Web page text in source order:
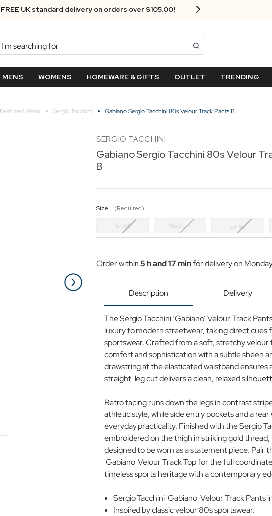
FREE UK standard delivery on orders over $‌105.00!
Search
MENS WOMENS HOMEWARE & GIFTS OUTLET TRENDING
Featured Mens Sergio Tacchini Gabiano Sergio Tacchini 80s Velour Track Pants B
SERGIO TACCHINI
Gabiano Sergio Tacchini 80s Velour
B
Size: (Required)
Small Medium Large
Order within5 h and 17 minfor delivery on
Description Delivery
The Sergio Tacchini ‘Gabiano’ Velour Track
luxury to modern streetwear, taking direct cues
sportswear. Crafted from a soft, stretchy
comfort and sophistication with a subtle sheen
drawstring at the elasticated waistband ensures
straight-leg cut delivers a clean, relaxed
Retro taping runs down the legs in contrast
athletic style, while side entry pockets and a
everyday practicality. Finished with the Sergio
embroidered on the thigh in striking gold
designed to be worn as a statement piece. Pair
'Gabiano' Velour Track Top for the full
timeless sports heritage with a contemporary
Sergio Tacchini 'Gabiano' Velour Track Pants
Inspired by classic velour 80s sportswear.